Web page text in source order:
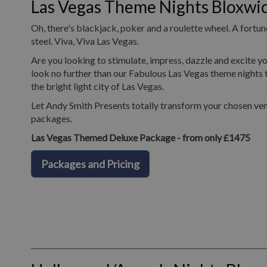
Las Vegas Theme Nights
Oh, there's blackjack, poker and a roulette wheel. A
steel. Viva, Viva Las Vegas.
Are you looking to stimulate, impress, dazzle and excite
look no further than our Fabulous Las Vegas theme
the bright light city of Las Vegas.
Let Andy Smith Presents totally transform your chosen
packages.
Las Vegas Themed Deluxe Package - from only £1475
Packages and Pricing